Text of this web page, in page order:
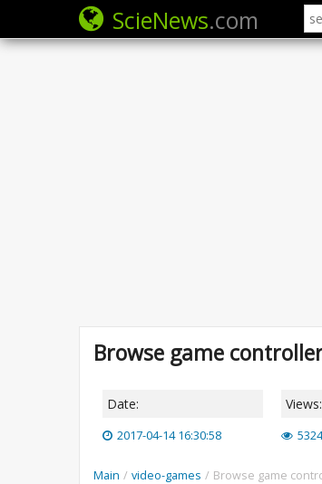
ScieNews.com
Browse game
Date:
2017-04-14 16:30:58
Views:
5324
Main / video-games / Browse game